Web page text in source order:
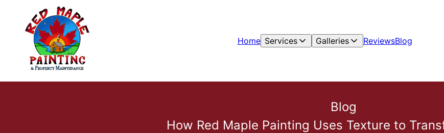
Home Services Galleries ReviewsBlog
Blog
How Red Maple Painting Uses Texture to